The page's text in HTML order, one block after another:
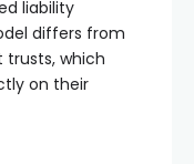
differs from
which
on their